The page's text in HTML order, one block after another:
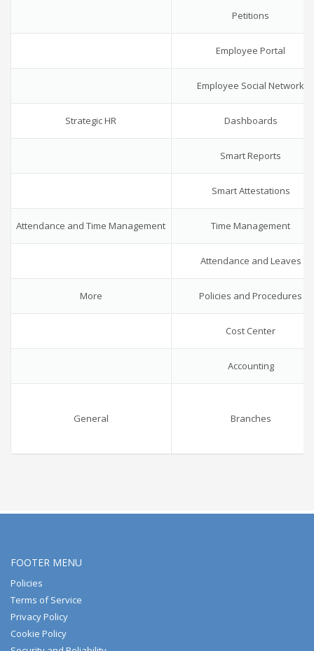
Strategic HR
Attendance and Time Management
More
General
Petitions
Employee Portal
Employee Social Network
Dashboards
Smart Reports
Smart Attestations
Time Management
Attendance and Leaves
Policies and Procedures
Cost Center
Accounting
Branches
FOOTER MENU
Policies
Terms of Service
Privacy Policy
Cookie Policy